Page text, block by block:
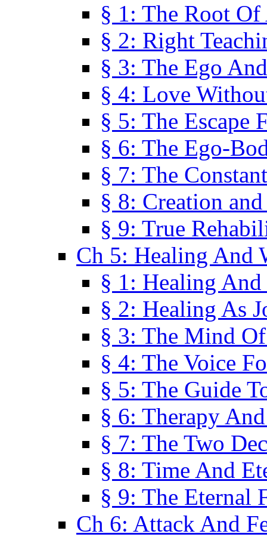
§ 1: The Root
§ 2: Right
§ 3: The Ego
§ 4: Love
§ 5: The Escape
§ 6: The Ego-
§ 7: The
§ 8: Creation
§ 9: True
Ch 5: Healing And
§ 1: Healing And
§ 2: Healing As
§ 3: The Mind
§ 4: The Voice
§ 5: The Guide
§ 6: Therapy
§ 7: The Two
§ 8: Time And
§ 9: The Eternal
Ch 6: Attack And